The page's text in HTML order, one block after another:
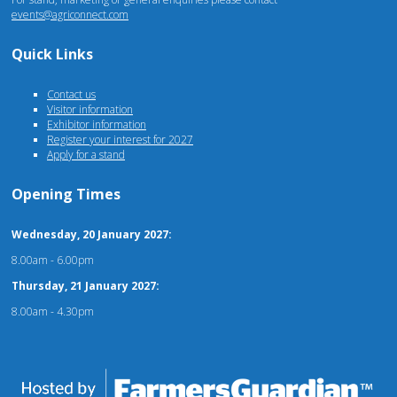
events@agriconnect.com
Quick Links
Contact us
Visitor information
Exhibitor information
Register your interest for 2027
Apply for a stand
Opening Times
Wednesday, 20 January 2027:
8.00am - 6.00pm
Thursday, 21 January 2027:
8.00am - 4.30pm